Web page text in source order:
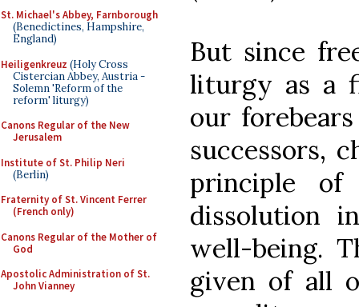
St. Michael's Abbey, Farnborough
(Benedictines, Hampshire,
England)
Heiligenkreuz (Holy Cross
Cistercian Abbey, Austria -
Solemn 'Reform of the
reform' liturgy)
Canons Regular of the New
Jerusalem
Institute of St. Philip Neri
(Berlin)
Fraternity of St. Vincent Ferrer
(French only)
Canons Regular of the Mother of
God
Apostolic Administration of St.
John Vianney
But since
liturgy as a
our
successors,
principle of
dissolution
well-being.
given of all